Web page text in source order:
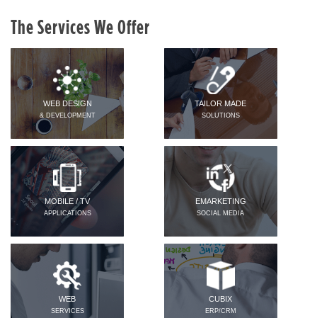
The Services We Offer
WEB DESIGN
& DEVELOPMENT
TAILOR MADE
SOLUTIONS
MOBILE / TV
APPLICATIONS
EMARKETING
SOCIAL MEDIA
WEB
SERVICES
CUBIX
ERP/CRM